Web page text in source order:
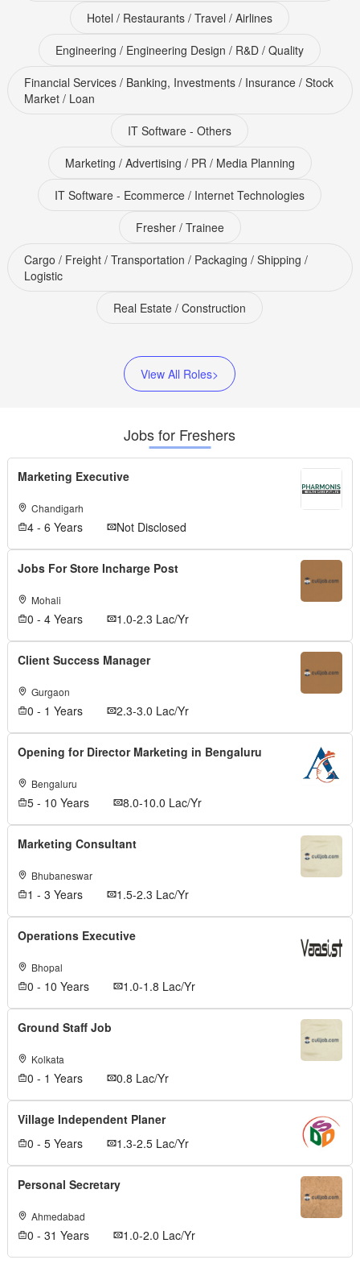
Hotel / Restaurants / Travel / Airlines
Engineering / Engineering Design / R&D / Quality
Financial Services / Banking, Investments / Insurance / Stock
Market / Loan
IT Software - Others
Marketing / Advertising / PR / Media Planning
IT Software - Ecommerce / Internet Technologies
Fresher / Trainee
Cargo / Freight / Transportation / Packaging / Shipping /
Logistic
Real Estate / Construction
View All Roles>
Jobs for Freshers
Marketing Executive
Chandigarh
4 - 6 Years Not Disclosed
Jobs For Store Incharge Post
Mohali
0 - 4 Years 1.0-2.3 Lac/Yr
Client Success Manager
Gurgaon
0 - 1 Years 2.3-3.0 Lac/Yr
Opening for Director Marketing in Bengaluru
Bengaluru
5 - 10 Years 8.0-10.0 Lac/Yr
Marketing Consultant
Bhubaneswar
1 - 3 Years 1.5-2.3 Lac/Yr
Operations Executive
Bhopal
0 - 10 Years 1.0-1.8 Lac/Yr
Ground Staff Job
Kolkata
0 - 1 Years 0.8 Lac/Yr
Village Independent Planer
0 - 5 Years
1.3-2.5 Lac/Yr
Personal Secretary
Ahmedabad
0 - 31 Years 1.0-2.0 Lac/Yr